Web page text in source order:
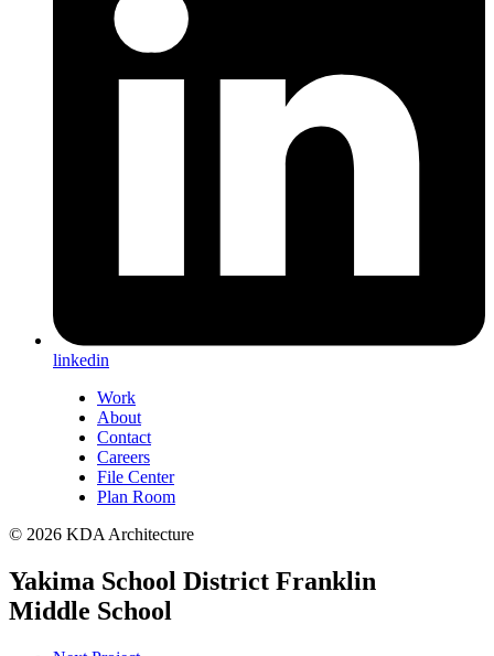
linkedin
Work
About
Contact
Careers
File Center
Plan Room
© 2026 KDA Architecture
Yakima School District Franklin
Middle School